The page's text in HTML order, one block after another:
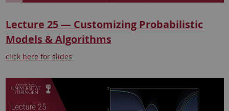
Lecture 25 — Customizing Probabilistic
Models & Algorithms
click here for slides